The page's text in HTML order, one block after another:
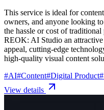
This service is ideal for
owners, and anyone looking
the hassle or cost of
REOK: AI Studio an
appeal, cutting-edge
high-quality visual content
#AI#Content#Digital Product#
View details